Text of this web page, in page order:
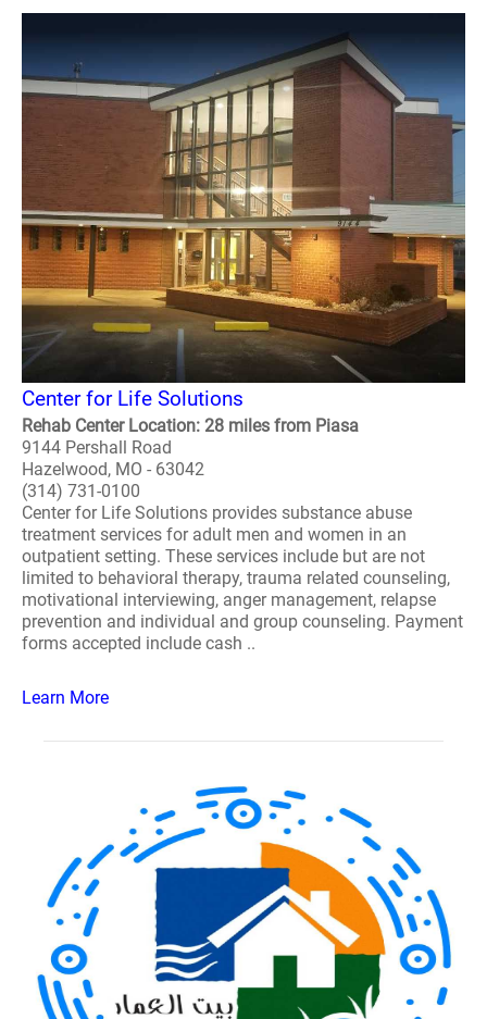
Center for Life Solutions
Rehab Center Location: 28 miles from Piasa
9144 Pershall Road
Hazelwood, MO - 63042
(314) 731-0100
Center for Life Solutions provides substance abuse
treatment services for adult men and women in an
outpatient setting. These services include but are not
limited to behavioral therapy, trauma related counseling,
motivational interviewing, anger management, relapse
prevention and individual and group counseling. Payment
forms accepted include cash ..
Learn More